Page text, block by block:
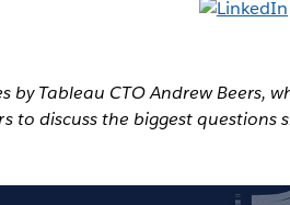
by Tableau CTO Andrew Beers,
to discuss the biggest questions